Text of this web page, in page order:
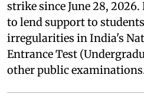
strike since June 28,
to lend support to
irregularities in India's
Entrance Test
other public